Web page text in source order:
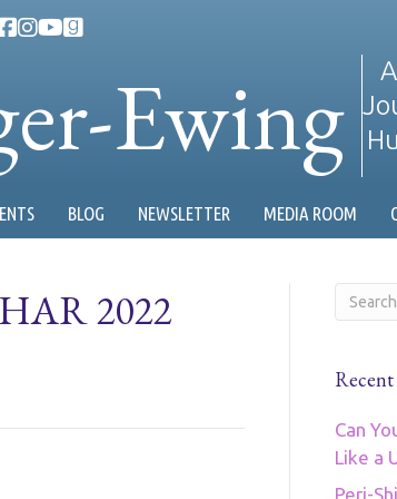
Ewing
BLOG NEWSLETTER MEDIA ROOM
2022
Recent
Can
Like a
Peri-